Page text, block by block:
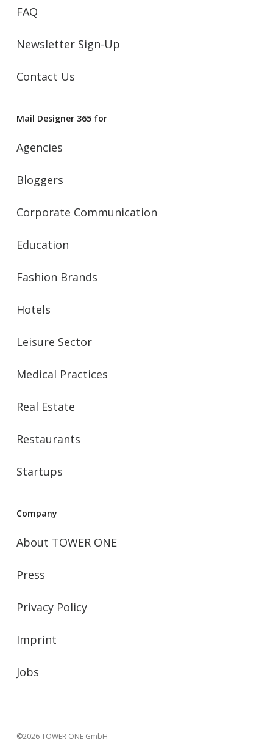
FAQ
Newsletter Sign-Up
Contact Us
Mail Designer 365 for
Agencies
Bloggers
Corporate Communication
Education
Fashion Brands
Hotels
Leisure Sector
Medical Practices
Real Estate
Restaurants
Startups
Company
About TOWER ONE
Press
Privacy Policy
Imprint
Jobs
©2026 TOWER ONE GmbH